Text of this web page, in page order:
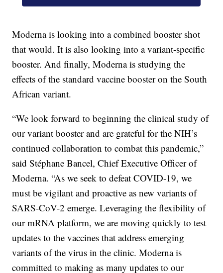
Moderna is looking into a combined booster shot
that would. It is also looking into a variant-specific
booster. And finally, Moderna is studying the
effects of the standard vaccine booster on the South
African variant.
“We look forward to beginning the clinical study of
our variant booster and are grateful for the NIH’s
continued collaboration to combat this pandemic,”
said Stéphane Bancel, Chief Executive Officer of
Moderna. “As we seek to defeat COVID-19, we
must be vigilant and proactive as new variants of
SARS-CoV-2 emerge. Leveraging the flexibility of
our mRNA platform, we are moving quickly to test
updates to the vaccines that address emerging
variants of the virus in the clinic. Moderna is
committed to making as many updates to our